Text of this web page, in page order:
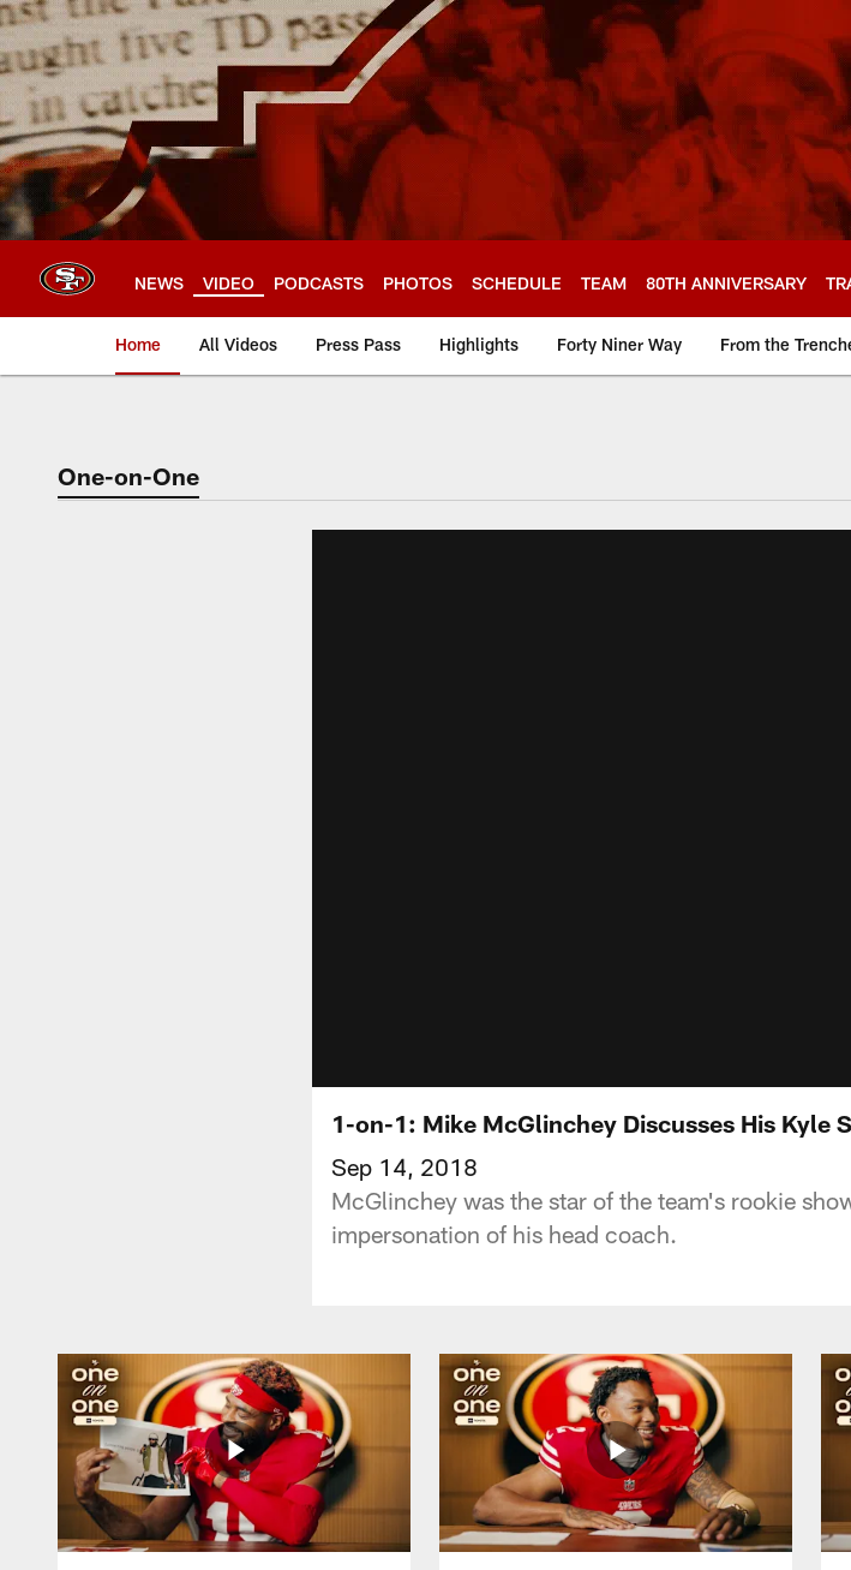
Skip
to
main
content
NEWS VIDEO PODCASTS PHOTOS SCHEDULE TEAM 80TH ANNIVERSARY
Home All Videos Press Pass Highlights Forty Niner Way From the
One-on-One
1-on-1: Mike McGlinchey Discusses His Kyle
Sep 14, 2018
McGlinchey was the star of the team's rookie
impersonation of his head coach.